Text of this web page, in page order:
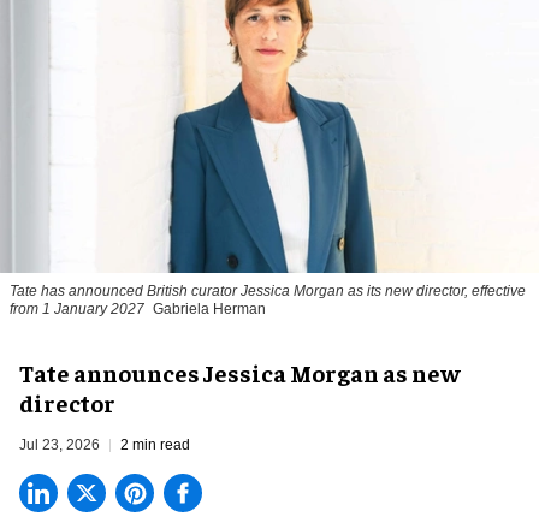
Tate has announced British curatorJessica Morgan as its new director, effective
from 1 January 2027 Gabriela Herman
Tate announces Jessica Morgan as new
director
Jul 23, 2026 2 min read